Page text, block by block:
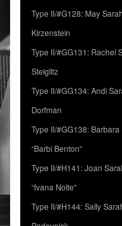
Type II/#G128: May
Kirzenstein
Type II/#GG131: Rachel
Steiglitz
Type II/#GG134: Andi
Dorfman
Type II/#GG138:
“Barbi Benton”
Type II/#H141: Joan
“Ivana Nolte”
Type II/#H144: Sally